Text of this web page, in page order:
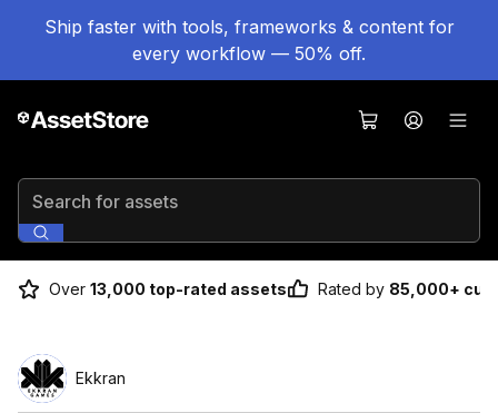
Ship faster with tools, frameworks & content for
every workflow — 50% off.
Search for assets
Over 13,000 top-rated assets Rated by 85,000+
Ekkran